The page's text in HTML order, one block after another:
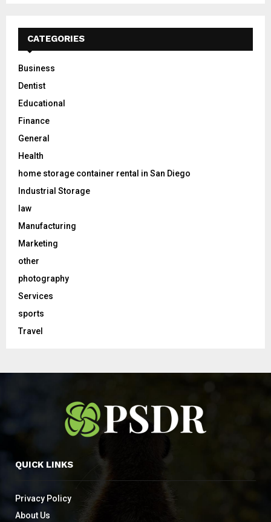
CATEGORIES
Business
Dentist
Educational
Finance
General
Health
home storage container rental in San Diego
Industrial Storage
law
Manufacturing
Marketing
other
photography
Services
sports
Travel
QUICK LINKS
Privacy Policy
About Us